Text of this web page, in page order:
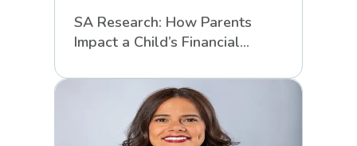
SA Research: How Parents
Impact a Child’s Financial